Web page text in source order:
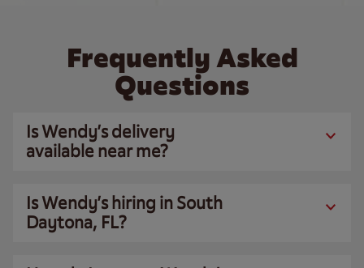
Frequently Asked
Questions
Is Wendy’s delivery
available near me?
Is Wendy’s hiring in South
Daytona, FL?